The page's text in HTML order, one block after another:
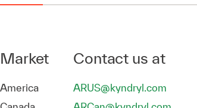
Market Contact us at
America
ARUS@kyndryl.com